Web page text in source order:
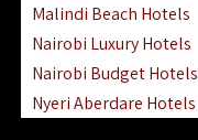
Malindi Beach Hotels
Nairobi Luxury Hotels
Nairobi Budget Hotels
Nyeri Aberdare Hotels